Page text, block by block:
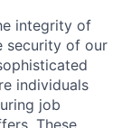
integrity of
security of our
individuals
job